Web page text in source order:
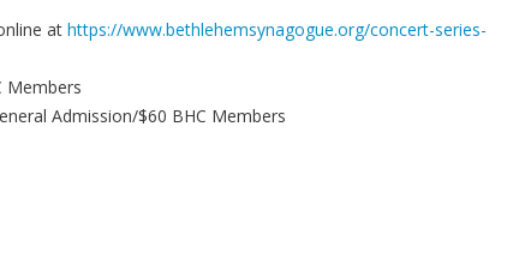
at https://www.bethlehemsynagogue.org/concert-series-
Members
Admission/$60 BHC Members